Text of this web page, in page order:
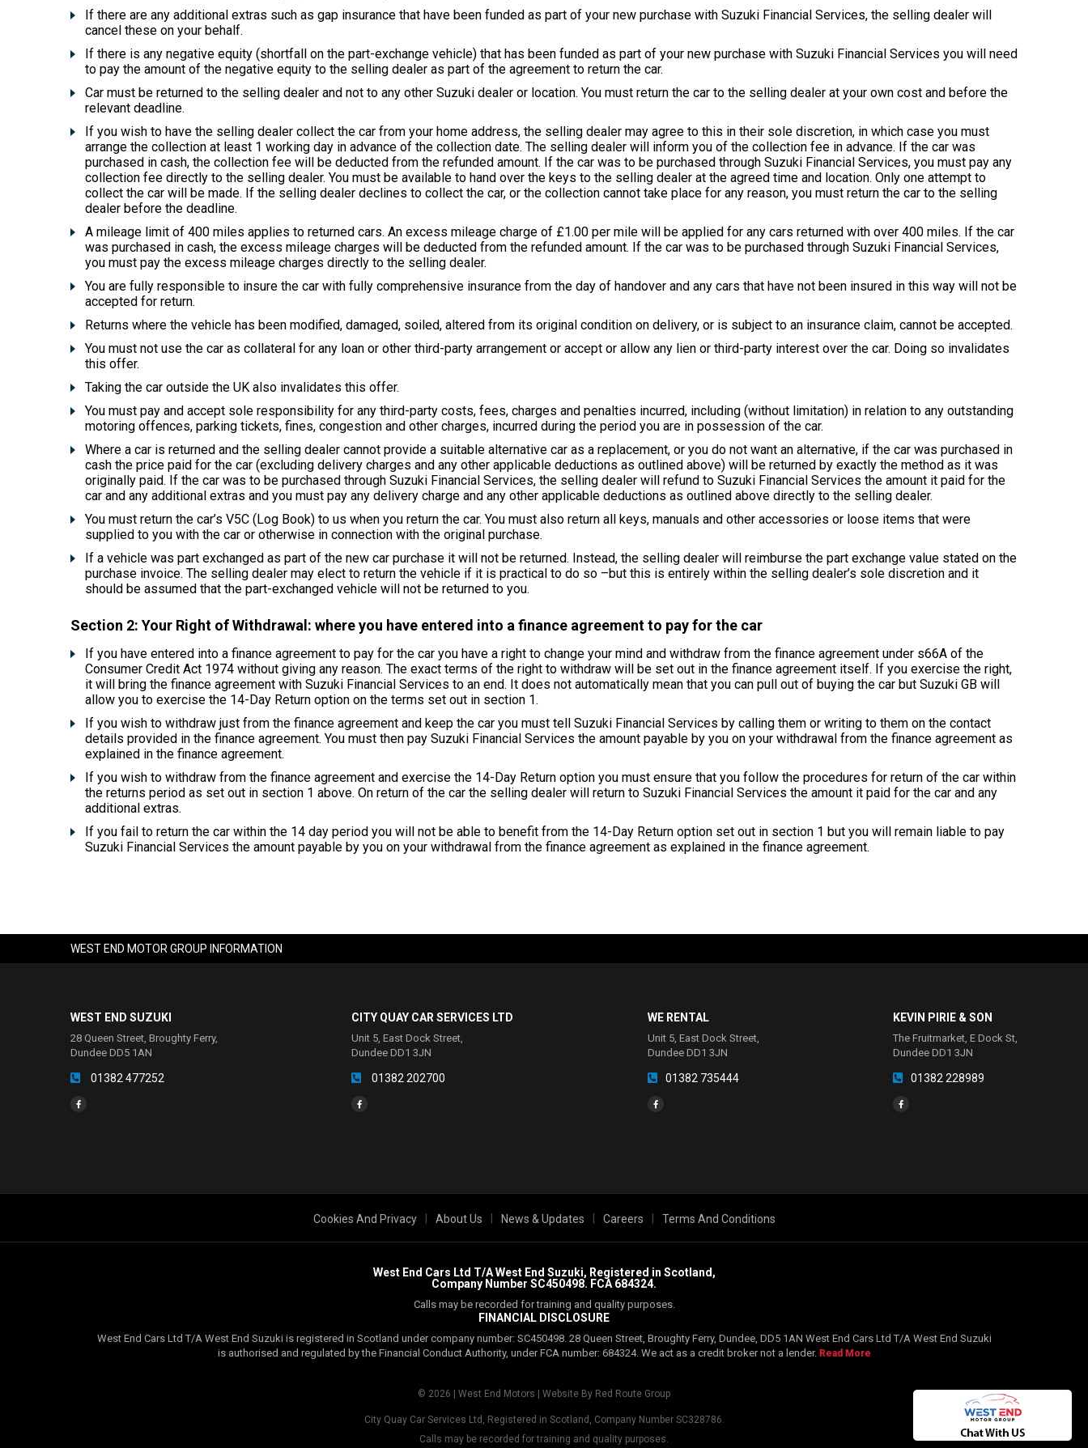
If there are any additional extras such as gap insurance that have been funded as part of your new purchase with Suzuki Financial Services, the selling dealer will
cancel these on your behalf.
If there is any negative equity (shortfall on the part-exchange vehicle) that has been funded as part of your new purchase with Suzuki Financial Services you will need
to pay the amount of the negative equity to the selling dealer as part of the agreement to return the car.
Car must be returned to the selling dealer and not to any other Suzuki dealer or location. You must return the car to the selling dealer at your own cost and before the
relevant deadline.
If you wish to have the selling dealer collect the car from your home address, the selling dealer may agree to this in their sole discretion, in which case you must
arrange the collection at least 1 working day in advance of the collection date. The selling dealer will inform you of the collection fee in advance. If the car was
purchased in cash, the collection fee will be deducted from the refunded amount. If the car was to be purchased through Suzuki Financial Services, you must pay any
collection fee directly to the selling dealer. You must be available to hand over the keys to the selling dealer at the agreed time and location. Only one attempt to
collect the car will be made. If the selling dealer declines to collect the car, or the collection cannot take place for any reason, you must return the car to the selling
dealer before the deadline.
A mileage limit of 400 miles applies to returned cars. An excess mileage charge of £1.00 per mile will be applied for any cars returned with over 400 miles. If the car
was purchased in cash, the excess mileage charges will be deducted from the refunded amount. If the car was to be purchased through Suzuki Financial Services,
you must pay the excess mileage charges directly to the selling dealer.
You are fully responsible to insure the car with fully comprehensive insurance from the day of handover and any cars that have not been insured in this way will not be
accepted for return.
Returns where the vehicle has been modified, damaged, soiled, altered from its original condition on delivery, or is subject to an insurance claim, cannot be accepted.
You must not use the car as collateral for any loan or other third-party arrangement or accept or allow any lien or third-party interest over the car. Doing so invalidates
this offer.
Taking the car outside the UK also invalidates this offer.
You must pay and accept sole responsibility for any third-party costs, fees, charges and penalties incurred, including (without limitation) in relation to any outstanding
motoring offences, parking tickets, fines, congestion and other charges, incurred during the period you are in possession of the car.
Where a car is returned and the selling dealer cannot provide a suitable alternative car as a replacement, or you do not want an alternative, if the car was purchased in
cash the price paid for the car (excluding delivery charges and any other applicable deductions as outlined above) will be returned by exactly the method as it was
originally paid. If the car was to be purchased through Suzuki Financial Services, the selling dealer will refund to Suzuki Financial Services the amount it paid for the
car and any additional extras and you must pay any delivery charge and any other applicable deductions as outlined above directly to the selling dealer.
You must return the car’s V5C (Log Book) to us when you return the car. You must also return all keys, manuals and other accessories or loose items that were
supplied to you with the car or otherwise in connection with the original purchase.
If a vehicle was part exchanged as part of the new car purchase it will not be returned. Instead, the selling dealer will reimburse the part exchange value stated on the
purchase invoice. The selling dealer may elect to return the vehicle if it is practical to do so –but this is entirely within the selling dealer’s sole discretion and it
should be assumed that the part-exchanged vehicle will not be returned to you.
Section 2: Your Right of Withdrawal: where you have entered into a finance agreement to pay for the car
If you have entered into a finance agreement to pay for the car you have a right to change your mind and withdraw from the finance agreement under s66A of the
Consumer Credit Act 1974 without giving any reason. The exact terms of the right to withdraw will be set out in the finance agreement itself. If you exercise the right,
it will bring the finance agreement with Suzuki Financial Services to an end. It does not automatically mean that you can pull out of buying the car but Suzuki GB will
allow you to exercise the 14-Day Return option on the terms set out in section 1.
If you wish to withdraw just from the finance agreement and keep the car you must tell Suzuki Financial Services by calling them or writing to them on the contact
details provided in the finance agreement. You must then pay Suzuki Financial Services the amount payable by you on your withdrawal from the finance agreement as
explained in the finance agreement.
If you wish to withdraw from the finance agreement and exercise the 14-Day Return option you must ensure that you follow the procedures for return of the car within
the returns period as set out in section 1 above. On return of the car the selling dealer will return to Suzuki Financial Services the amount it paid for the car and any
additional extras.
If you fail to return the car within the 14 day period you will not be able to benefit from the 14-Day Return option set out in section 1 but you will remain liable to pay
Suzuki Financial Services the amount payable by you on your withdrawal from the finance agreement as explained in the finance agreement.
WEST END MOTOR GROUP INFORMATION
WEST END SUZUKI
28 Queen Street, Broughty Ferry,
Dundee DD5 1AN
01382 477252
CITY QUAY CAR SERVICES LTD
Unit 5, East Dock Street,
Dundee DD1 3JN
01382 202700
WE RENTAL
Unit 5, East Dock Street,
Dundee DD1 3JN
01382 735444
KEVIN PIRIE & SON
The Fruitmarket, E Dock St,
Dundee DD1 3JN
01382 228989
Cookies And Privacy About Us News & Updates Careers Terms And Conditions
West End Cars Ltd T/A West End Suzuki, Registered in Scotland,
Company Number SC450498. FCA 684324.
Calls may be recorded for training and quality purposes.
FINANCIAL DISCLOSURE
West End Cars Ltd T/A West End Suzuki is registered in Scotland under company number: SC450498. 28 Queen Street, Broughty Ferry, Dundee, DD5 1AN West End Cars Ltd T/A West End Suzuki
is authorised and regulated by the Financial Conduct Authority, under FCA number: 684324. We act as a credit broker not a lender. Read More
© 2026 | West End Motors | Website By Red Route Group
City Quay Car Services Ltd, Registered in Scotland, Company Number SC328786.
Calls may be recorded for training and quality purposes.